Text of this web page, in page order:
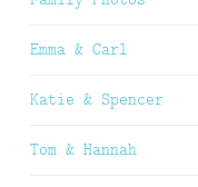
Emma & Carl
Katie & Spencer
Tom & Hannah